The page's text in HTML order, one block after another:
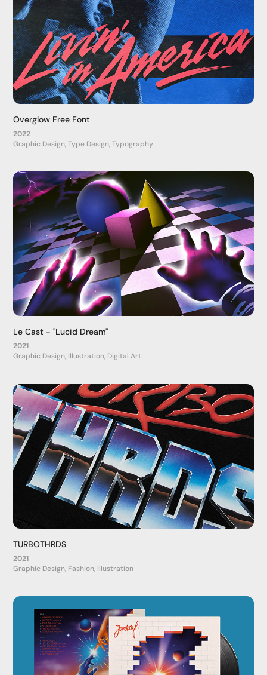
Overglow Free Font
2022
Graphic Design, Type Design, Typography
Le Cast - "Lucid Dream"
2021
Graphic Design, Illustration, Digital Art
TURBOTHRDS
2021
Graphic Design, Fashion, Illustration